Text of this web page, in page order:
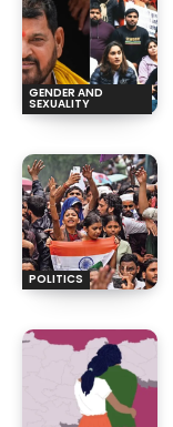
GENDER AND
SEXUALITY
POLITICS